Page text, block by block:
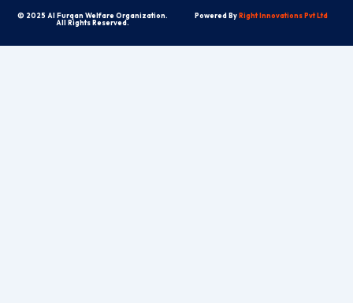
© 2025 Al Furqan Welfare Organization.
All Rights Reserved.
Powered ByRight Innovations Pvt Ltd